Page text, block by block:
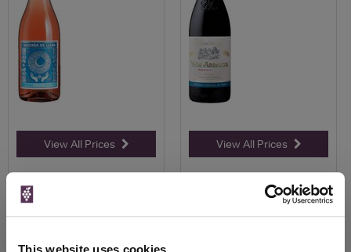
This website uses cookies
View All Prices View All Prices
Price Alert